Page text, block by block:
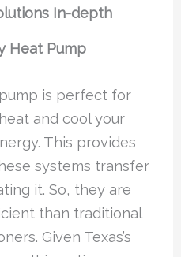
In-depth
Heat Pump
is perfect for
and cool your
This provides
systems transfer
it. So, they are
than traditional
Given Texas’s